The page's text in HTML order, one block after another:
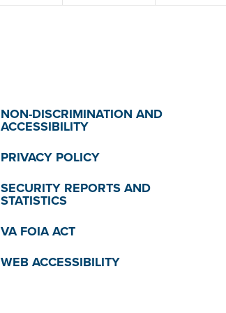
NON-DISCRIMINATION AND
ACCESSIBILITY
PRIVACY POLICY
SECURITY REPORTS AND
STATISTICS
VA FOIA ACT
WEB ACCESSIBILITY